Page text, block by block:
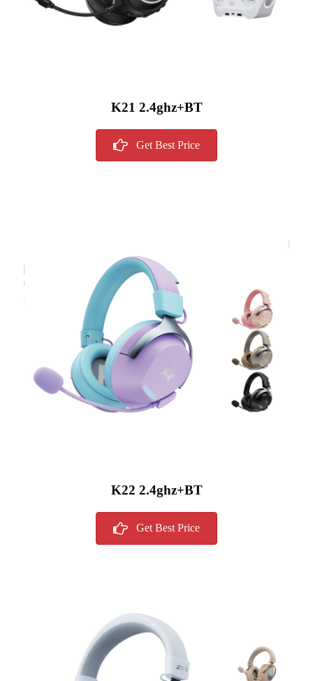
K21 2.4ghz+BT
Get Best Price
K22 2.4ghz+BT
Get Best Price